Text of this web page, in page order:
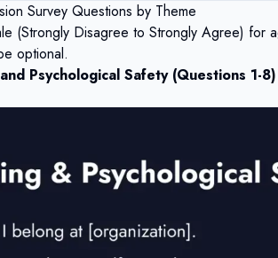
Survey Questions by Theme
(Strongly Disagree to Strongly Agree) for
optional.
Psychological Safety (Questions 1-8)